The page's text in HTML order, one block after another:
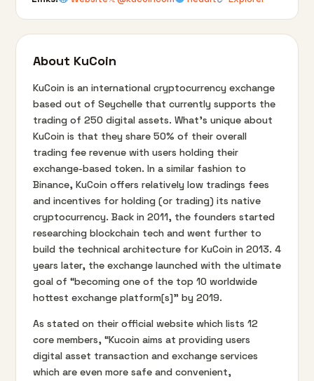
About KuCoin
KuCoin is an international cryptocurrency exchange
based out of Seychelle that currently supports the
trading of 250 digital assets. What’s unique about
KuCoin is that they share 50% of their overall
trading fee revenue with users holding their
exchange-based token. In a similar fashion to
Binance, KuCoin offers relatively low tradings fees
and incentives for holding (or trading) its native
cryptocurrency. Back in 2011, the founders started
researching blockchain tech and went further to
build the technical architecture for KuCoin in 2013. 4
years later, the exchange launched with the ultimate
goal of “becoming one of the top 10 worldwide
hottest exchange platform[s]” by 2019.
As stated on their official website which lists 12
core members, “Kucoin aims at providing users
digital asset transaction and exchange services
which are even more safe and convenient,